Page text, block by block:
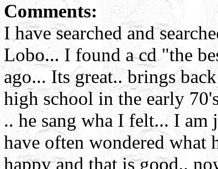
Comments:
I have searched and
Lobo... I found a cd "the
ago... Its great.. brings
high school in the early
.. he sang wha I felt... I
have often wondered what
happy and that is good..